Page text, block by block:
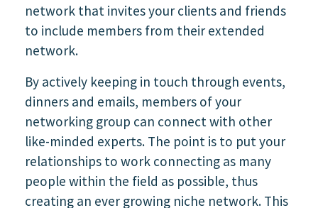
network that invites your clients and friends
to include members from their extended
network.
By actively keeping in touch through events,
dinners and emails, members of your
networking group can connect with other
like-minded experts. The point is to put your
relationships to work connecting as many
people within the field as possible, thus
creating an ever growing niche network. This